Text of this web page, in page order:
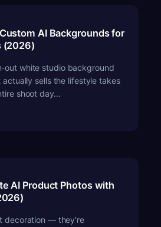
AI Backgrounds for
(2026)
out white studio background
sells the lifestyle takes
shoot day…
AI Product Photos with
decoration — they’re